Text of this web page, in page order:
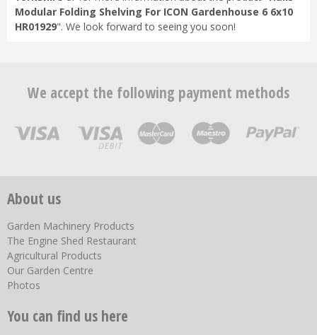
Modular Folding Shelving For ICON Gardenhouse 6 6x10
HR01929". We look forward to seeing you soon!
We accept the following payment methods
About us
Garden Machinery Products
The Engine Shed Restaurant
Agricultural Products
Our Garden Centre
Photos
You can find us here